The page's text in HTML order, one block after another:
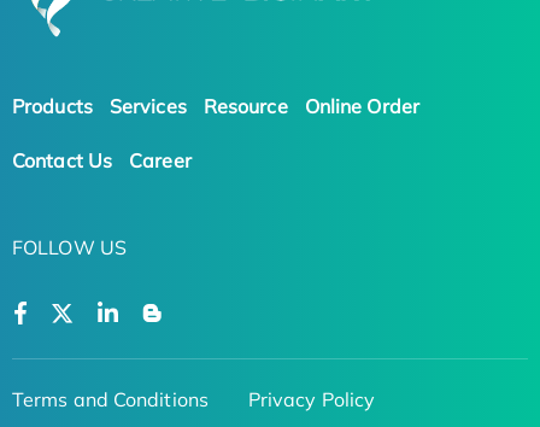
Products Services Resource Online Order
Contact Us Career
FOLLOW US
Terms and Conditions
Privacy Policy